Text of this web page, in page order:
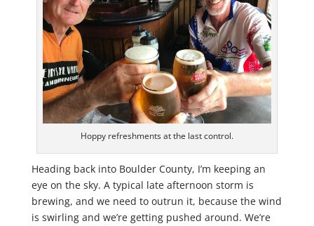
Hoppy refreshments at the last control.
Heading back into Boulder County, I’m keeping an
eye on the sky. A typical late afternoon storm is
brewing, and we need to outrun it, because the wind
is swirling and we’re getting pushed around. We’re